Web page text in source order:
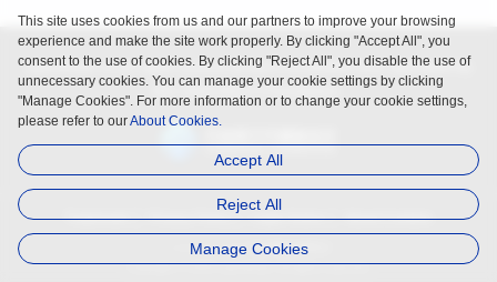
openEuler is an open source project incubated and operated by
the OpenAtom Foundation.
Trademark Privacy Policy Legal Notice About Cookies
Licensed under the MulanPSL2
Copyright © 2025 openEuler. All rights reserved.
This site uses cookies from us and our partners to improve your browsing
experience and make the site work properly. By clicking "Accept All", you
consent to the use of cookies. By clicking "Reject All", you disable the use of
unnecessary cookies. You can manage your cookie settings by clicking
"Manage Cookies". For more information or to change your cookie settings,
please refer to ourAbout Cookies.
Accept All
Reject All
Manage Cookies